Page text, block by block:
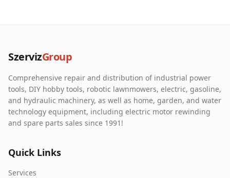
Our Partners
Contact
Online fault reporting
SzervizGroup
Comprehensive repair and distribution of industrial power
tools, DIY hobby tools, robotic lawnmowers, electric, gasoline,
and hydraulic machinery, as well as home, garden, and water
technology equipment, including electric motor rewinding
and spare parts sales since 1991!
Quick Links
Services